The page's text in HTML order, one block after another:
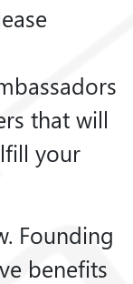
that will
your
Founding
benefits